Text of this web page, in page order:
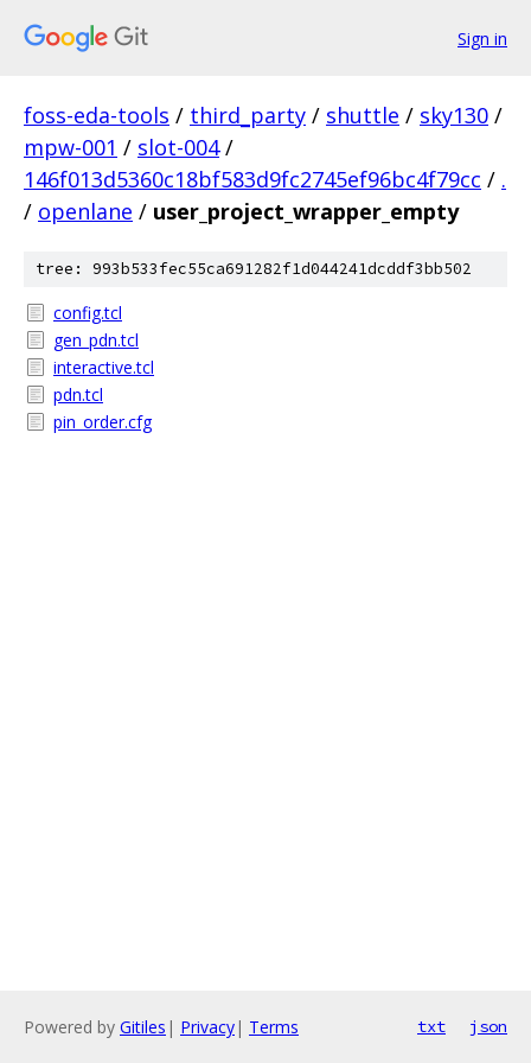
Sign in
foss-eda-tools / third_party / shuttle / sky130 /
mpw-001 / slot-004 /
146f013d5360c18bf583d9fc2745ef96bc4f79cc / .
/ openlane / user_project_wrapper_empty
tree: 993b533fec55ca691282f1d044241dcddf3bb502
config.tcl
gen_pdn.tcl
interactive.tcl
pdn.tcl
pin_order.cfg
Powered by Gitiles | Privacy| Terms txt json